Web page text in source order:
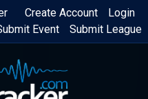
Login
Create Account
Submit League
Event